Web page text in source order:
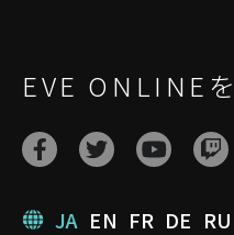
EVE ONLINE
JA EN FR DE RU